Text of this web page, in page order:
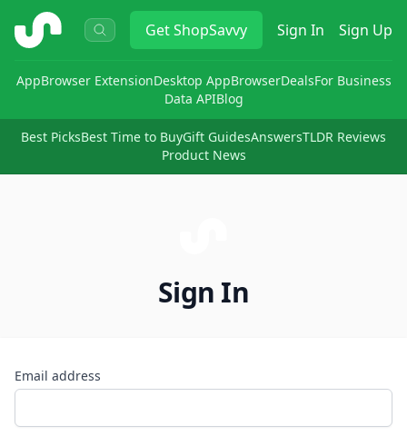
ShopSavvy GetShopSavvy Sign In Sign Up
AppBrowser ExtensionDesktop AppBrowserDealsFor Business
Data APIBlog
Best PicksBest Time to BuyGift GuidesAnswersTLDR Reviews
Product News
Sign In
Email address